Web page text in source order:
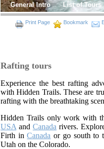
General Intro List of Tours
Print Page Bookmark
Rafting tours
Experience the best rafting
with Hidden Trails. These are
rafting with the breathtaking
Hidden Trails only work with
USA andCanada rivers.
Firth inCanada or go south to
Utah on the Colorado.